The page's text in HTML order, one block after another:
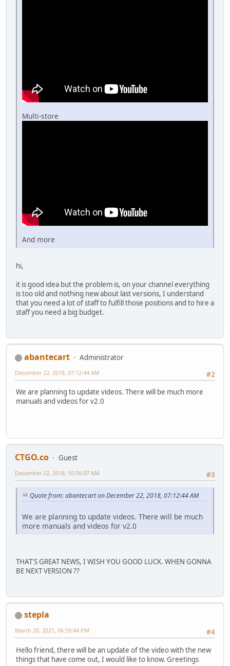
Multi-store
And more
hi,
it is good idea but the problem is, on your channel everything
is too old and nothing new about last versions, I understand
that you need a lot of staff to fulfill those positions and to hire a
staff you need a big budget.
abantecart
Administrator
#2
December 22, 2018, 07:12:44 AM
We are planning to update videos. There will be much more
manuals and videos for v2.0
CTGO.co
Guest
#3
December 22, 2018, 10:56:07 AM
Quote from: abantecart on December 22, 2018, 07:12:44 AM
We are planning to update videos. There will be much
more manuals and videos for v2.0
THAT'S GREAT NEWS, I WISH YOU GOOD LUCK. WHEN GONNA
BE NEXT VERSION ??
stepla
#4
March 20, 2021, 06:59:44 PM
Hello friend, there will be an update of the video with the new
things that have come out, I would like to know. Greetings